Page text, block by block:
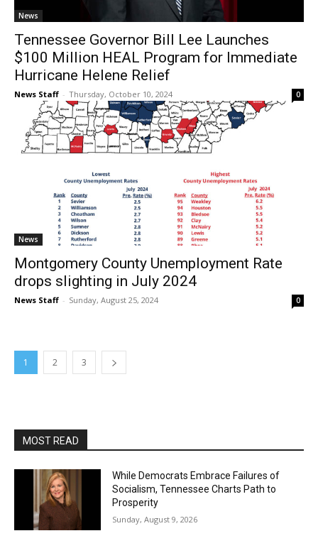
News
Tennessee Governor Bill Lee Launches
$100 Million HEAL Program for Immediate
Hurricane Helene Relief
News Staff - Thursday, October 10, 2024 0
News
Montgomery County Unemployment Rate
drops slighting in July 2024
News Staff - Sunday, August 25, 2024 0
1 2 3
MOST READ
While Democrats Embrace Failures of
Socialism, Tennessee Charts Path to
Prosperity
Sunday, August 9, 2026